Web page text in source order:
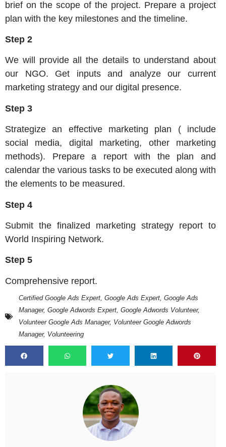
brief on the scope of the project. Prepare a project
plan with the key milestones and the timeline.
Step 2
We will provide all the details to understand about
our NGO. Get inputs and analyze our current
marketing strategy and our digital presence.
Step 3
Strategize an effective marketing plan ( include
social media, digital marketing, other marketing
methods). Prepare a report with the plan and
calendar the various tasks to be executed along with
the elements to be measured.
Step 4
Submit the finalized marketing strategy report to
World Inspiring Network.
Step 5
Comprehensive report.
Certified Google Ads Expert, Google Ads Expert, Google Ads
Manager, Google Adwords Expert, Google Adwords Volunteer,
Volunteer Google Ads Manager, Volunteer Google Adwords
Manager, Volunteering